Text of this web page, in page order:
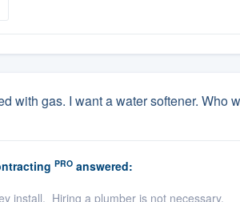
with gas. I want a water softener. Who
PROanswered:
install. Hiring a plumber is not necessary.